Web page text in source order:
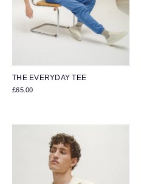
THE EVERYDAY TEE
£65.00